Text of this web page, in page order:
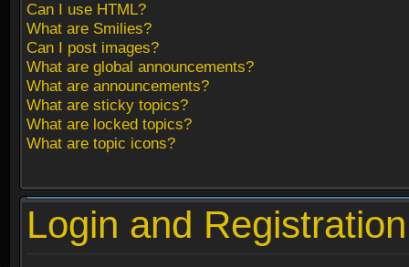
Can I use HTML?
What are Smilies?
Can I post images?
What are global announcements?
What are announcements?
What are sticky topics?
What are locked topics?
What are topic icons?
Login and